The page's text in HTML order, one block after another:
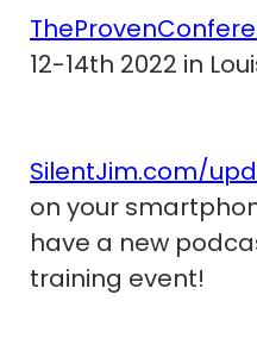
12-14th 2022 in
SilentJim.com/
on your
have a new
training event!